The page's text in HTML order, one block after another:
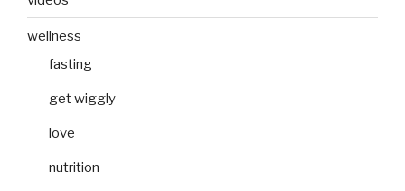
wellness
fasting
get wiggly
love
nutrition